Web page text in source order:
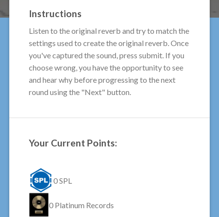
Instructions
Listen to the original reverb and try to match the
settings used to create the original reverb. Once
you've captured the sound, press submit. If you
choose wrong, you have the opportunity to see
and hear why before progressing to the next
round using the "Next" button.
Your Current Points:
0SPL
0 Platinum Records